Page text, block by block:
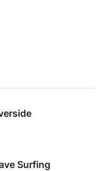
Surfing